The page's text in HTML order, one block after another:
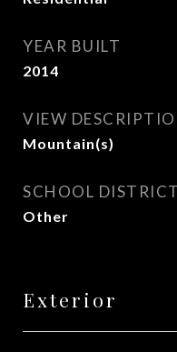
YEAR BUILT
2014
VIEW
Mountain(s)
SCHOOL DISTRICT
Other
Exterior